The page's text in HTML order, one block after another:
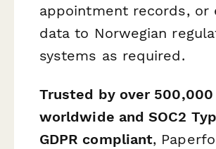
appointment records, or
data to Norwegian
systems as required.
Trusted by over
worldwide and SOC2
GDPR compliant,